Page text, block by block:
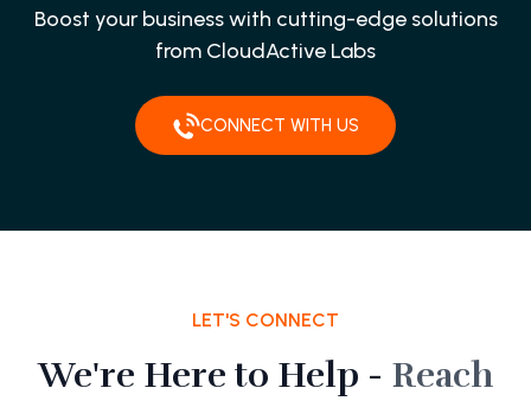
Boost your business with cutting-edge solutions
from CloudActive Labs
CONNECT WITH US
LET'S CONNECT
We're Here to Help - Reach